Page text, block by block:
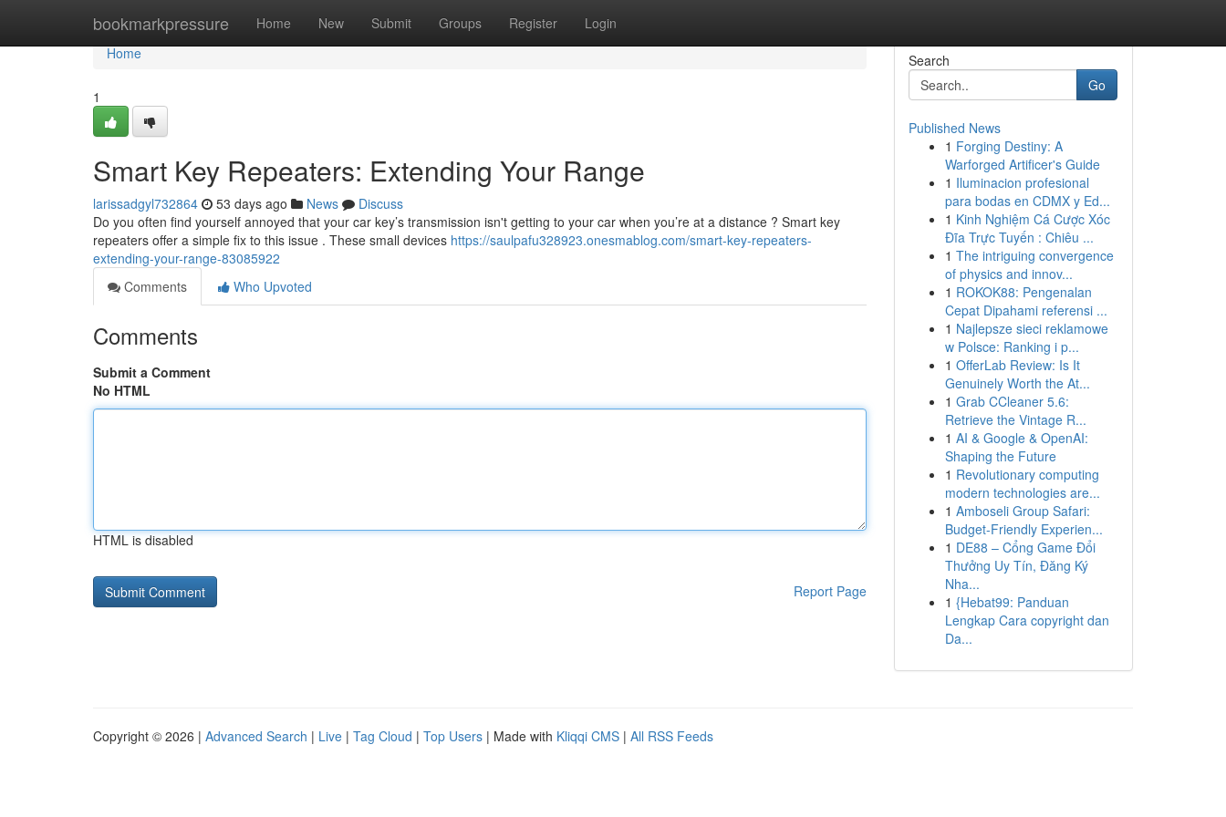
bookmarkpressure Home New Submit Groups Register Login
Home
Home
1
Smart Key Repeaters: Extending Your Range
larissadgyl732864 53 days ago News
Discuss
Do you often find yourself annoyed that your car key’s transmission isn't getting to your car when you’re at a distance ? Smart key
repeaters offer a simple fix to this issue . These small devices https://saulpafu328923.onesmablog.com/smart-key-repeaters-
extending-your-range-83085922
Comments
Who Upvoted
Comments
Submit a Comment
No HTML
HTML is disabled
Report Page
Search
Go
Published News
1 Forging Destiny: A
Warforged Artificer's Guide
1 Iluminacion profesional
para bodas en CDMX y Ed...
1 Kinh Nghiệm Cá Cược Xóc
Đĩa Trực Tuyến : Chiêu ...
1 The intriguing convergence
of physics and innov...
1 ROKOK88: Pengenalan
Cepat Dipahami referensi ...
1 Najlepsze sieci reklamowe
w Polsce: Ranking i p...
1 OfferLab Review: Is It
Genuinely Worth the At...
1 Grab CCleaner 5.6:
Retrieve the Vintage R...
1 AI & Google & OpenAI:
Shaping the Future
1 Revolutionary computing
modern technologies are...
1 Amboseli Group Safari:
Budget-Friendly Experien...
1 DE88 – Cổng Game Đổi
Thưởng Uy Tín, Đăng Ký
Nha...
1 {Hebat99: Panduan
Lengkap Cara copyright dan
Da...
Copyright © 2026 | Advanced Search | Live | Tag Cloud | Top Users | Made with Kliqqi CMS | All RSS Feeds